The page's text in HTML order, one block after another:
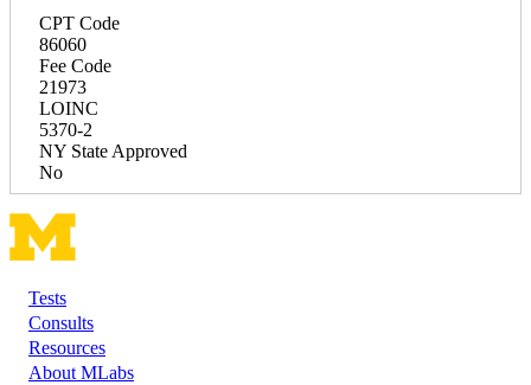
CPT Code
86060
Fee Code
21973
LOINC
5370-2
NY State Approved
No
Footer
Tests
Consults
Resources
About MLabs